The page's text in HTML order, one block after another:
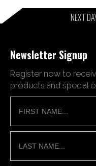
NEXT
Newsletter Signup
Register now to
products and special